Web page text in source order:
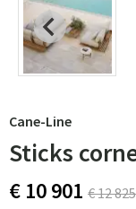
Cane-Line
Sticks
€ 10 901 € 12 825